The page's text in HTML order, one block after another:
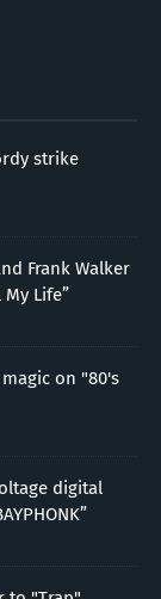
strike
Frank Walker
Life”
on "80's
digital